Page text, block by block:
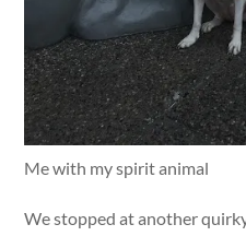
Me with my spirit animal
We stopped at another